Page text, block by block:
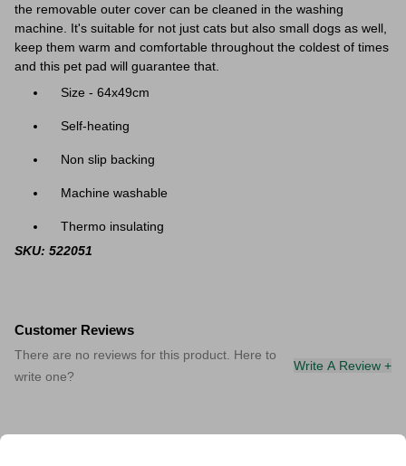
the removable outer cover can be cleaned in the washing
machine. It's suitable for not just cats but also small dogs as well,
keep them warm and comfortable throughout the coldest of times
and this pet pad will guarantee that.
Size - 64x49cm
Self-heating
Non slip backing
Machine washable
Thermo insulating
SKU: 522051
Customer Reviews
There are no reviews for this product. Here to
write one?
Write A Review +